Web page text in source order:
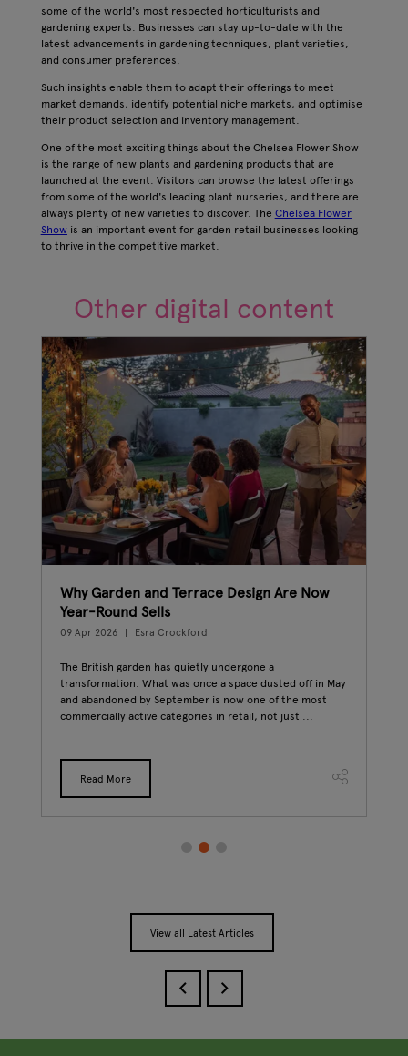
some of the world's most respected horticulturists and
gardening experts. Businesses can stay up-to-date with the
latest advancements in gardening techniques, plant varieties,
and consumer preferences.
Such insights enable them to adapt their offerings to meet
market demands, identify potential niche markets, and optimise
their product selection and inventory management.
One of the most exciting things about the Chelsea Flower Show
is the range of new plants and gardening products that are
launched at the event. Visitors can browse the latest offerings
from some of the world's leading plant nurseries, and there are
always plenty of new varieties to discover. The Chelsea Flower
Showis an important event for garden retail businesses looking
to thrive in the competitive market.
Other digital content
Why Garden and Terrace Design Are Now
Year-Round Sells
09 Apr 2026 Esra Crockford
The British garden has quietly undergone a
transformation. What was once a space dusted off in May
and abandoned by September is now one of the most
commercially active categories in retail, not just ...
Read More
View all Latest Articles